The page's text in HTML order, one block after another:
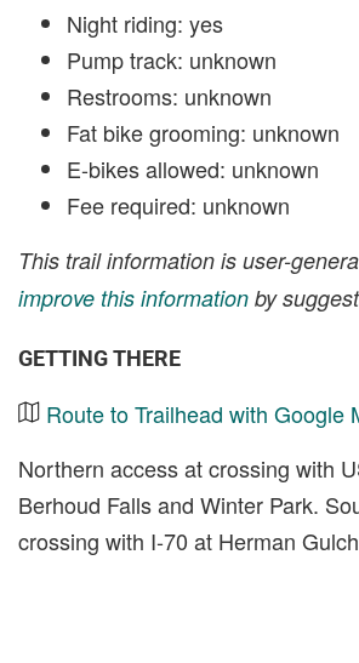
Night riding: yes
Pump track: unknown
Restrooms: unknown
Fat bike grooming: unknown
E-bikes allowed: unknown
Fee required: unknown
This trail information is user-
improve this information by
GETTING THERE
Route to Trailhead with Google
Northern access at crossing with
Berhoud Falls and Winter Park.
crossing with I-70 at Herman